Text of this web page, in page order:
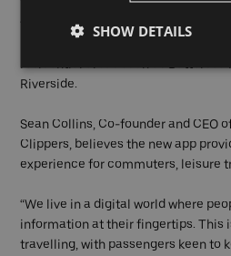
The River Bus service provider
the capital, including North
Riverside.
Sean Collins, Co-founder and CEO
Clippers, believes the new app
experience for commuters, leisure
“We live in a digital world where
information at their fingertips. This
travelling, with passengers keen to
SHOW DETAILS